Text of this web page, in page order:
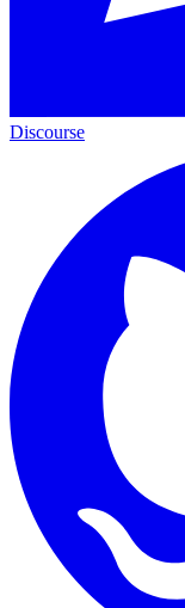
Discourse